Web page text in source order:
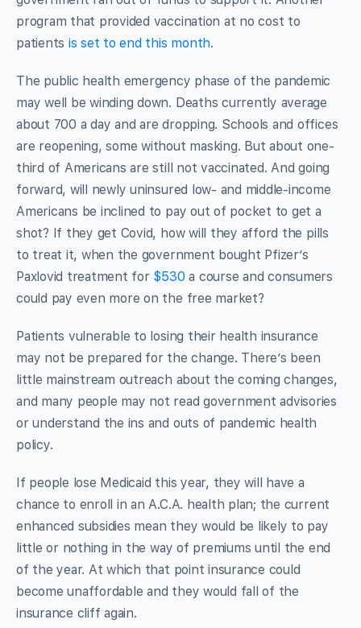
program that provided vaccination at no cost to
patients is set to end this month.
The public health emergency phase of the pandemic
may well be winding down. Deaths currently average
about 700 a day and are dropping. Schools and offices
are reopening, some without masking. But about one-
third of Americans are still not vaccinated. And going
forward, will newly uninsured low- and middle-income
Americans be inclined to pay out of pocket to get a
shot? If they get Covid, how will they afford the pills
to treat it, when the government bought Pfizer’s
Paxlovid treatment for $530 a course and consumers
could pay even more on the free market?
Patients vulnerable to losing their health insurance
may not be prepared for the change. There’s been
little mainstream outreach about the coming changes,
and many people may not read government advisories
or understand the ins and outs of pandemic health
policy.
If people lose Medicaid this year, they will have a
chance to enroll in an A.C.A. health plan; the current
enhanced subsidies mean they would be likely to pay
little or nothing in the way of premiums until the end
of the year. At which that point insurance could
become unaffordable and they would fall of the
insurance cliff again.